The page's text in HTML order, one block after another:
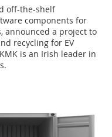
off-the-shelf
components for
announced a project to
recycling for EV
is an Irish leader in